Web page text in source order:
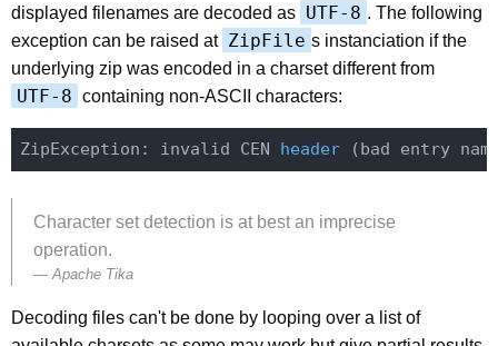
displayed filenames are decoded as UTF-8 . The following
exception can be raised at ZipFile s instanciation if the
underlying zip was encoded in a charset different from
UTF-8 containing non-ASCII characters:
ZipException: invalid CEN header (bad entry
Character set detection is at best an imprecise
operation.
Apache Tika
Decoding files can't be done by looping over a list of